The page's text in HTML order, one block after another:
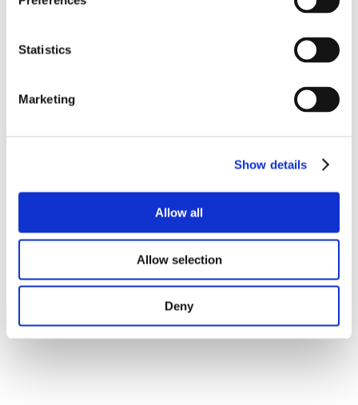
Statistics
Marketing
Show details
Allow all
Allow selection
Deny